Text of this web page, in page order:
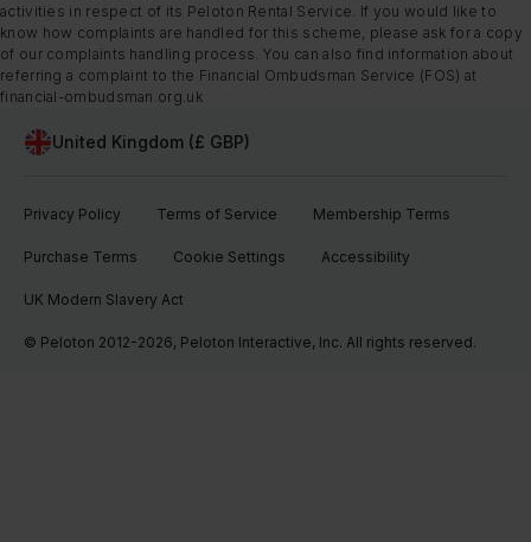
activities in respect of its Peloton Rental Service. If you would like to
know how complaints are handled for this scheme, please ask for a copy
of our complaints handling process. You can also find information about
referring a complaint to the Financial Ombudsman Service (FOS) at
financial-ombudsman.org.uk
United Kingdom (£ GBP)
Privacy Policy Terms of Service Membership Terms
Purchase Terms Cookie Settings Accessibility
UK Modern Slavery Act
© Peloton 2012-2026, Peloton Interactive, Inc. All rights reserved.